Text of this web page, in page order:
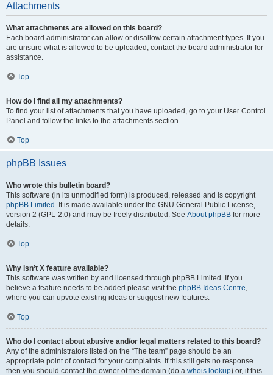
Attachments
What attachments are allowed on this board?
Each board administrator can allow or disallow certain attachment types. If you
are unsure what is allowed to be uploaded, contact the board administrator for
assistance.
Top
How do I find all my attachments?
To find your list of attachments that you have uploaded, go to your User Control
Panel and follow the links to the attachments section.
Top
phpBB Issues
Who wrote this bulletin board?
This software (in its unmodified form) is produced, released and is copyright
phpBB Limited . It is made available under the GNU General Public License,
version 2 (GPL-2.0) and may be freely distributed. See About phpBB for more
details.
Top
Why isn’t X feature available?
This software was written by and licensed through phpBB Limited. If you
believe a feature needs to be added please visit the phpBB Ideas Centre,
where you can upvote existing ideas or suggest new features.
Top
Who do I contact about abusive and/or legal matters related to this board?
Any of the administrators listed on the “The team” page should be an
appropriate point of contact for your complaints. If this still gets no response
then you should contact the owner of the domain (do a whois lookup) or, if this